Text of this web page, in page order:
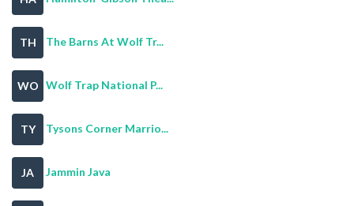
TH The Barns At Wolf Tr...
WO Wolf Trap National P...
TY Tysons Corner Marrio...
JA Jammin Java